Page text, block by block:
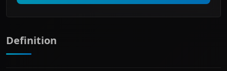
Technology
Definition